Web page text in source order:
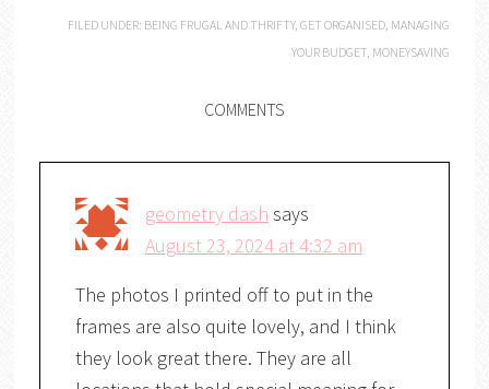
FILED UNDER: BEING FRUGAL AND THRIFTY,GET ORGANISED MANAGING
YOUR BUDGET MONEYSAVING
COMMENTS
geometry dash says
August 23, 2024 at 4:32 am
The photos I printed off to put in the
frames are also quite lovely, and I think
they look great there. They are all